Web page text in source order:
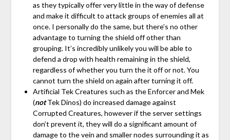
as they typically offer very little in the way of defense
and make it difficult to attack groups of enemies all at
once. I personally do the same, but there’s no other
advantage to turning the shield off other than
grouping. It’s incredibly unlikely you will be able to
defend a drop with health remaining in the shield,
regardless of whether you turn the it off or not. You
cannot turn the shield on again after turning it off.
Artificial Tek Creatures such as the Enforcer and Mek
(notTek Dinos) do increased damage against
Corrupted Creatures, however if the server settings
don’t prevent it, they will do a significant amount of
damage to the vein and smaller nodes surrounding it as